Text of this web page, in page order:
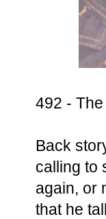
492 -
Back
calling to
again, or
that he